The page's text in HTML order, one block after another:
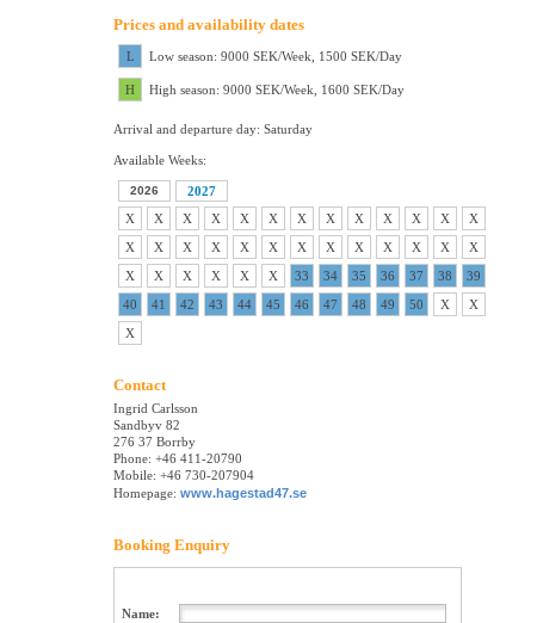
Prices and availability dates
L Low season: 9000 SEK/Week, 1500 SEK/Day
H High season: 9000 SEK/Week, 1600 SEK/Day
Arrival and departure day: Saturday
Available Weeks:
2026
2027
X
X X X X X X X X X X X
X
X
X X X X X X X X X X X
X
X
X X X X X 33 34 35 36 37 38
39
40
41 42 43 44 45 46 47 48 49 50 X
X
X
Contact
Ingrid Carlsson
Sandbyv 82
276 37 Borrby
Phone: +46 411-20790
Mobile: +46 730-207904
Homepage: www.hagestad47.se
Booking Enquiry
Name: